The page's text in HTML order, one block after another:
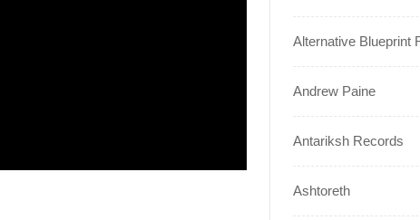
Alternative Blueprint
Andrew Paine
Antariksh Records
Ashtoreth